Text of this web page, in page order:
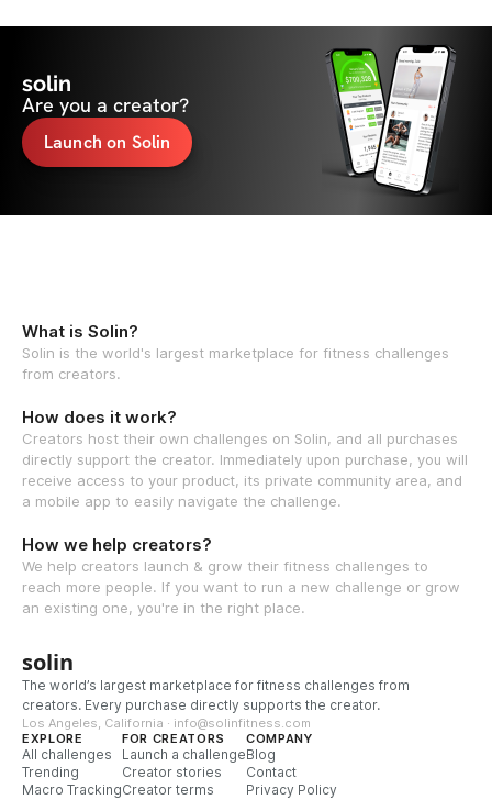
solin
Are you a creator?
Launch on Solin
What is Solin?
Solin is the world's largest marketplace for fitness challenges
from creators.
How does it work?
Creators host their own challenges on Solin, and all purchases
directly support the creator. Immediately upon purchase, you will
receive access to your product, its private community area, and
a mobile app to easily navigate the challenge.
How we help creators?
We help creators launch & grow their fitness challenges to
reach more people. If you want to run a new challenge or grow
an existing one, you're in the right place.
solin
The world’s largest marketplace for fitness challenges from
creators. Every purchase directly supports the creator.
Los Angeles, California · info@solinfitness.com
EXPLORE
All challenges
Trending
Macro Tracking
FOR CREATORS
Launch a challenge
Creator stories
Creator terms
COMPANY
Blog
Contact
Privacy Policy